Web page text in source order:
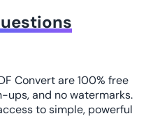
Convert are 100% free
ups, and no watermarks.
to simple, powerful